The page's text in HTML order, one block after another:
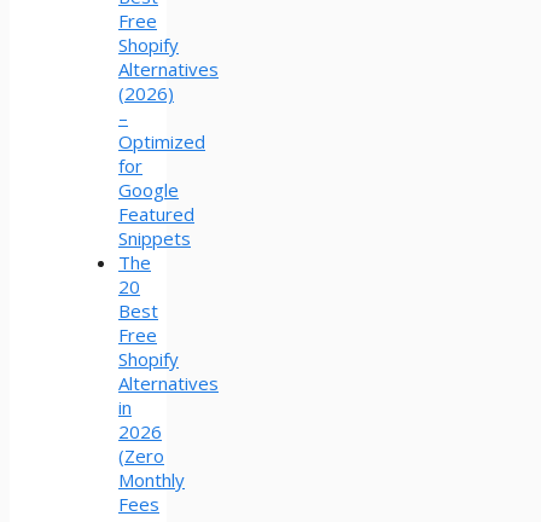
Free
Shopify
Alternatives
(2026)
–
Optimized
for
Google
Featured
Snippets
The
20
Best
Free
Shopify
Alternatives
in
2026
(Zero
Monthly
Fees